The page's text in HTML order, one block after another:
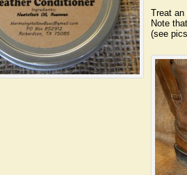
Treat an
Note
(see